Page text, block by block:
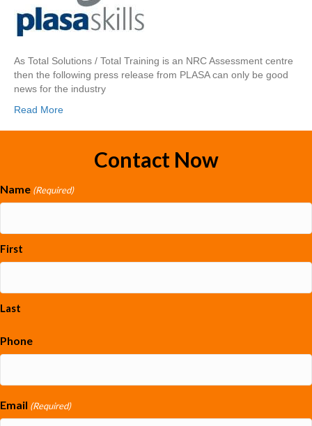
As Total Solutions / Total Training is an NRC Assessment centre
then the following press release from PLASA can only be good
news for the industry
Read More
Contact Now
Name (Required)
First
Last
Phone
Email (Required)